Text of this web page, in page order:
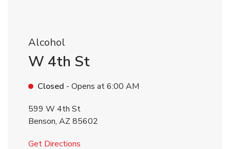
Alcohol
W 4th St
Closed - Opens at6:00 AM
599 W 4th St
Benson, AZ 85602
Get Directions